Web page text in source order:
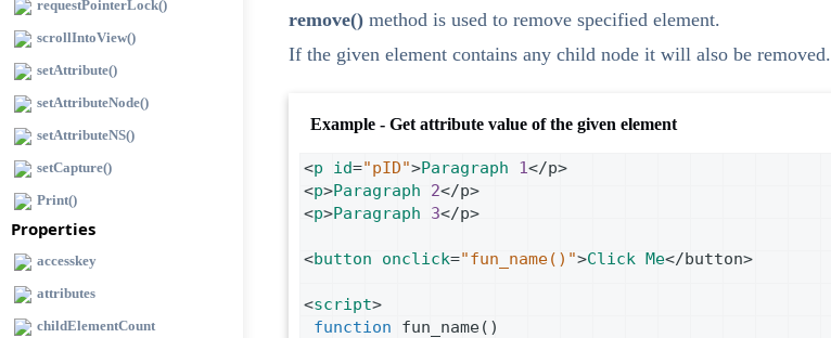
requestPointerLock()
scrollIntoView()
setAttribute()
setAttributeNode()
setAttributeNS()
setCapture()
Print()
Properties
accesskey
attributes
childElementCount
remove() method is used to remove specified element.
If the given element contains any child node it will also be removed.
Example - Get attribute value of the given element
<p id="pID">Paragraph 1</p>
<p>Paragraph 2</p>
<p>Paragraph 3</p>
<button onclick="fun_name()">Click Me</button>
<script>
function
fun_name()